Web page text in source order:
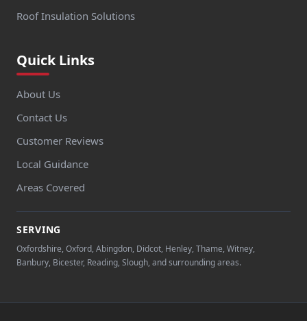
Roof Insulation Solutions
Quick Links
About Us
Contact Us
Customer Reviews
Local Guidance
Areas Covered
SERVING
Oxfordshire, Oxford, Abingdon, Didcot, Henley, Thame, Witney,
Banbury, Bicester, Reading, Slough, and surrounding areas.